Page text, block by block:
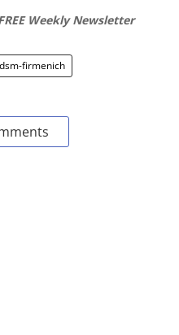
Weekly Newsletter
dsm-firmenich